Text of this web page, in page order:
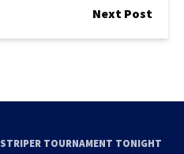
Next Post
STRIPER TOURNAMENT TONIGHT